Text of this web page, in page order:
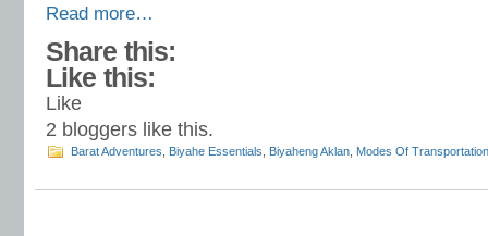
Read more…
Share this:
Like this:
Like
2 bloggers like this.
Barat Adventures Biyahe Essentials Biyaheng Aklan Modes Of Transportation